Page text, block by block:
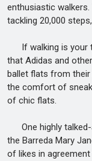
enthusiastic
tackling 20,000
If walking is your
that Adidas and
ballet flats from their
the comfort of
of chic flats.
One highly talked-
the Barreda Mary
of likes in